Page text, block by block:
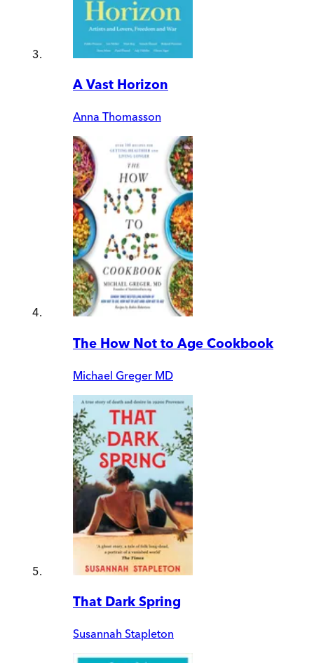
A Vast Horizon
Anna Thomasson
The How Not to Age Cookbook
Michael Greger MD
That Dark Spring
Susannah Stapleton